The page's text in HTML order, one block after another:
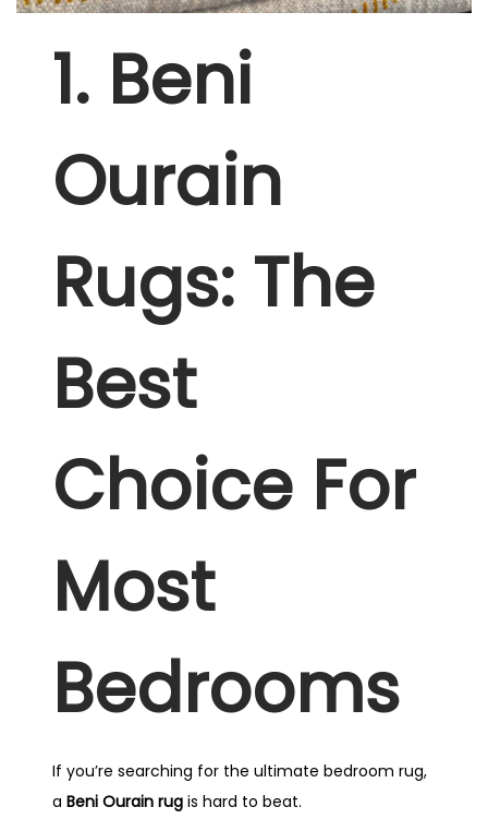
1. Beni
Ourain
Rugs: The
Best
Choice For
Most
Bedrooms
If you’re searching for the ultimate bedroom rug,
aBeni Ourain rug is hard to beat.